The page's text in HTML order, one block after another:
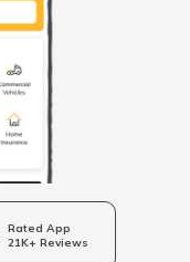
Rated App
21K+ Reviews